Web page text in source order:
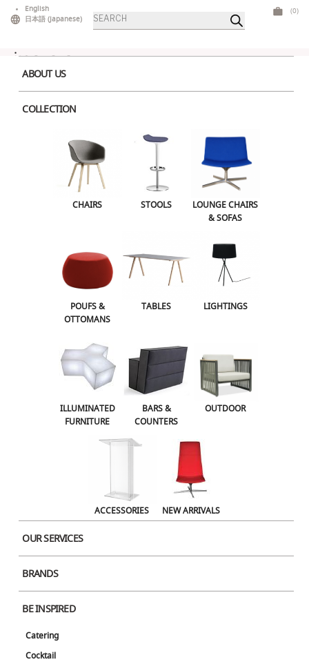
English
日本語 (Japanese)
Products
search
(0)
ABOUT US
COLLECTION
CHAIRS STOOLS
LOUNGE CHAIRS
& SOFAS
POUFS &
OTTOMANS
TABLES LIGHTINGS
ILLUMINATED
FURNITURE
BARS &
COUNTERS
OUTDOOR
ACCESSORIES NEW ARRIVALS
OUR SERVICES
BRANDS
BE INSPIRED
Catering
Cocktail
LOUNGE CHAIRS & SOFAS
ILLUMINATED FURNITURE
BARS & COUNTERS
NEW ARRIVALS
Product Image